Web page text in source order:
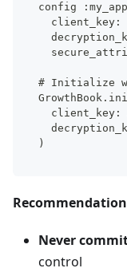
config
client_key:
# Initialize
client_key:
)
Never
control